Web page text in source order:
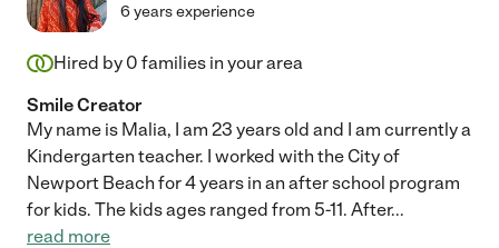
6 years experience
Hired by 0 families in your area
Smile Creator
My name is Malia, I am 23 years old and I am currently a
Kindergarten teacher. I worked with the City of
Newport Beach for 4 years in an after school program
for kids. The kids ages ranged from 5-11. After...
read more